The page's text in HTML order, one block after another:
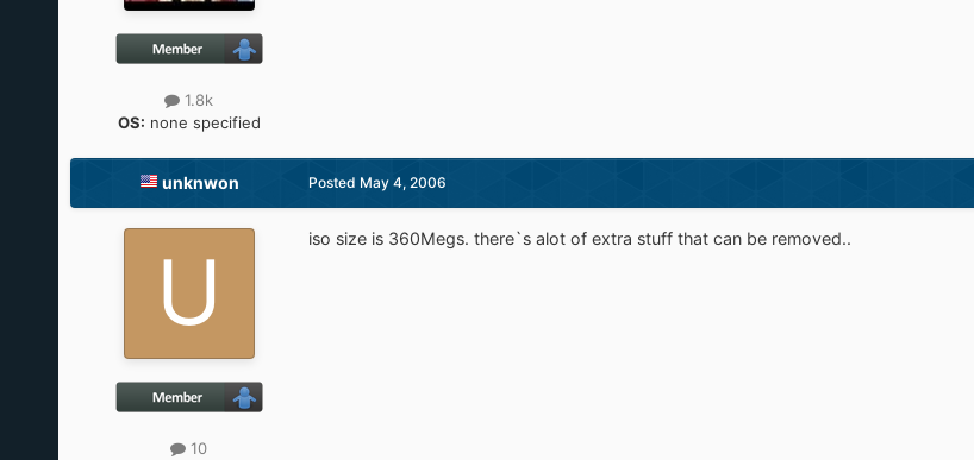
1.8k
OS: none specified
unknwon
10
Posted May 4, 2006
iso size is 360Megs. there`s alot of extra stuff that can be removed..